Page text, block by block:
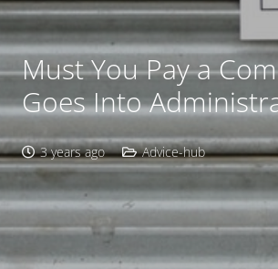
Must You Pay a
Goes Into
3 years ago Advice-hub